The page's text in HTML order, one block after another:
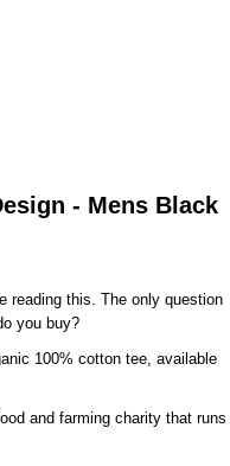
- Mens Black
reading this. The only question
you buy?
100% cotton tee, available
and farming charity that runs